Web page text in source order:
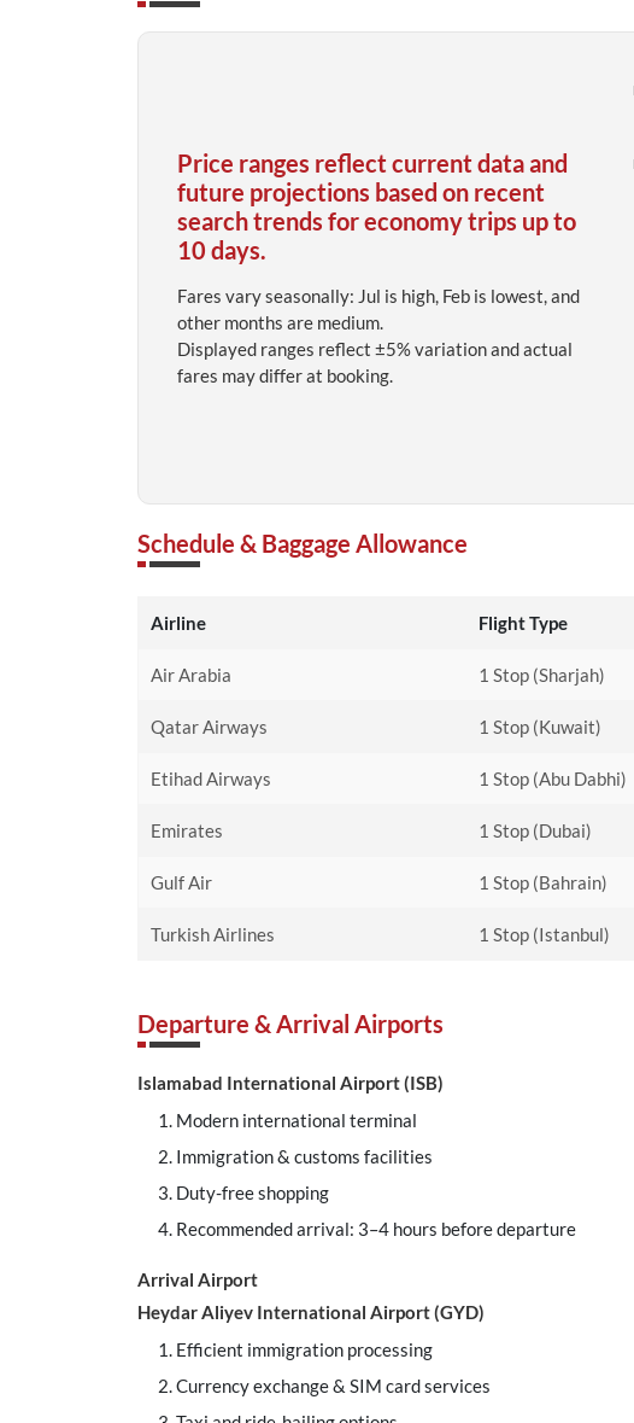
Price ranges reflect current data and
future projections based on recent
search trends for economy trips up to
10 days.
Fares vary seasonally: Jul is high, Feb is lowest, and
other months are medium.
Displayed ranges reflect ±5% variation and actual
fares may differ at booking.
Schedule & Baggage Allowance
Airline Flight Type
Air Arabia 1 Stop (Sharjah)
Qatar Airways 1 Stop (Kuwait)
Etihad Airways 1 Stop (Abu Dabhi)
Emirates 1 Stop (Dubai)
Gulf Air 1 Stop (Bahrain)
Turkish Airlines 1 Stop (Istanbul)
Departure & Arrival Airports
Islamabad International Airport (ISB)
Modern international terminal
Immigration & customs facilities
Duty-free shopping
Recommended arrival: 3–4 hours before departure
Arrival Airport
Heydar Aliyev International Airport (GYD)
Efficient immigration processing
Currency exchange & SIM card services